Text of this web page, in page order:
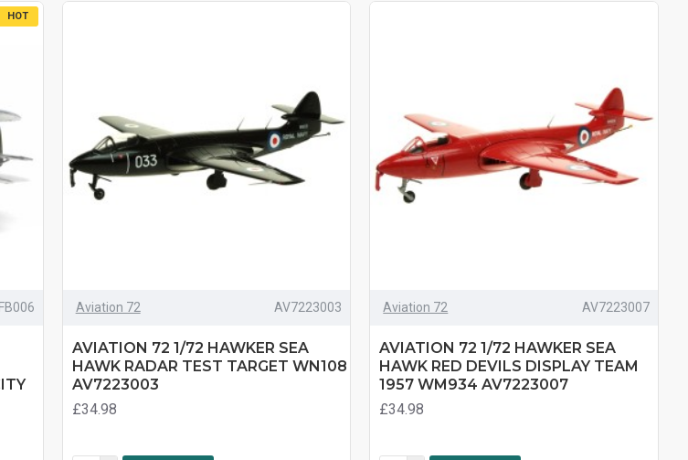
HOT
Aviation 72 AV7223003
AVIATION 72 1/72 HAWKER SEA
HAWK RADAR TEST TARGET WN108
AV7223003
£34.98
Aviation 72 AV7223007
AVIATION 72 1/72 HAWKER SEA
HAWK RED DEVILS DISPLAY TEAM
1957 WM934 AV7223007
£34.98